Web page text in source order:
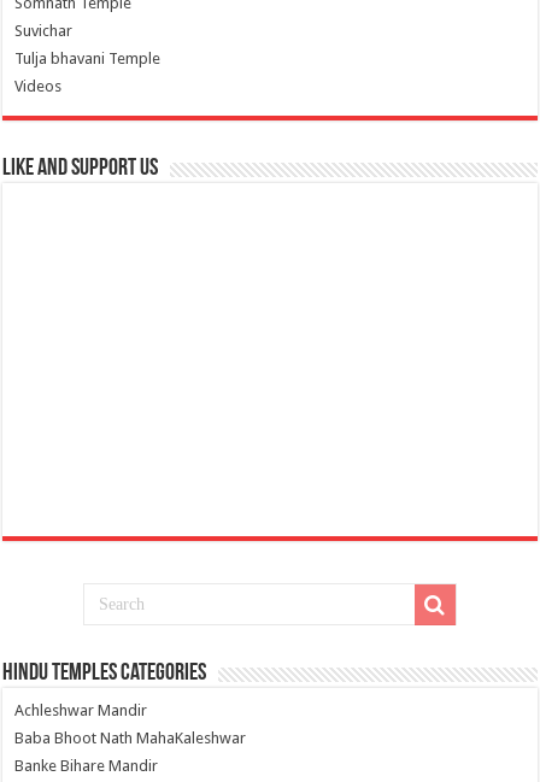
Suvichar
Tulja bhavani Temple
Videos
Like and Support us
Hindu Temples Categories
Achleshwar Mandir
Baba Bhoot Nath MahaKaleshwar
Banke Bihare Mandir